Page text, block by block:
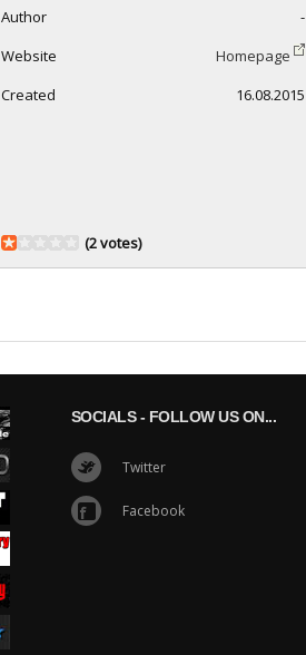
Author
-
Website
Homepage
Created
16.08.2015
(2 votes)
SOCIALS- FOLLOW US ON...
Twitter
Facebook